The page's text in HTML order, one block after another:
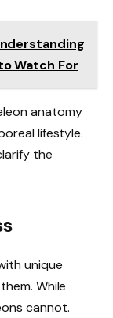
Watch For
anatomy
lifestyle.
the
unique
While
cannot.